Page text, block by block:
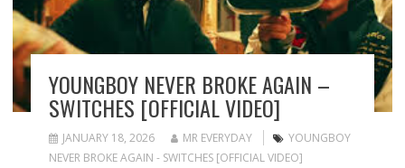
YOUNGBOY NEVER BROKE AGAIN –
SWITCHES [OFFICIAL VIDEO]
JANUARY 18, 2026 MR EVERYDAY
YOUNGBOY
NEVER BROKE AGAIN - SWITCHES [OFFICIAL VIDEO]